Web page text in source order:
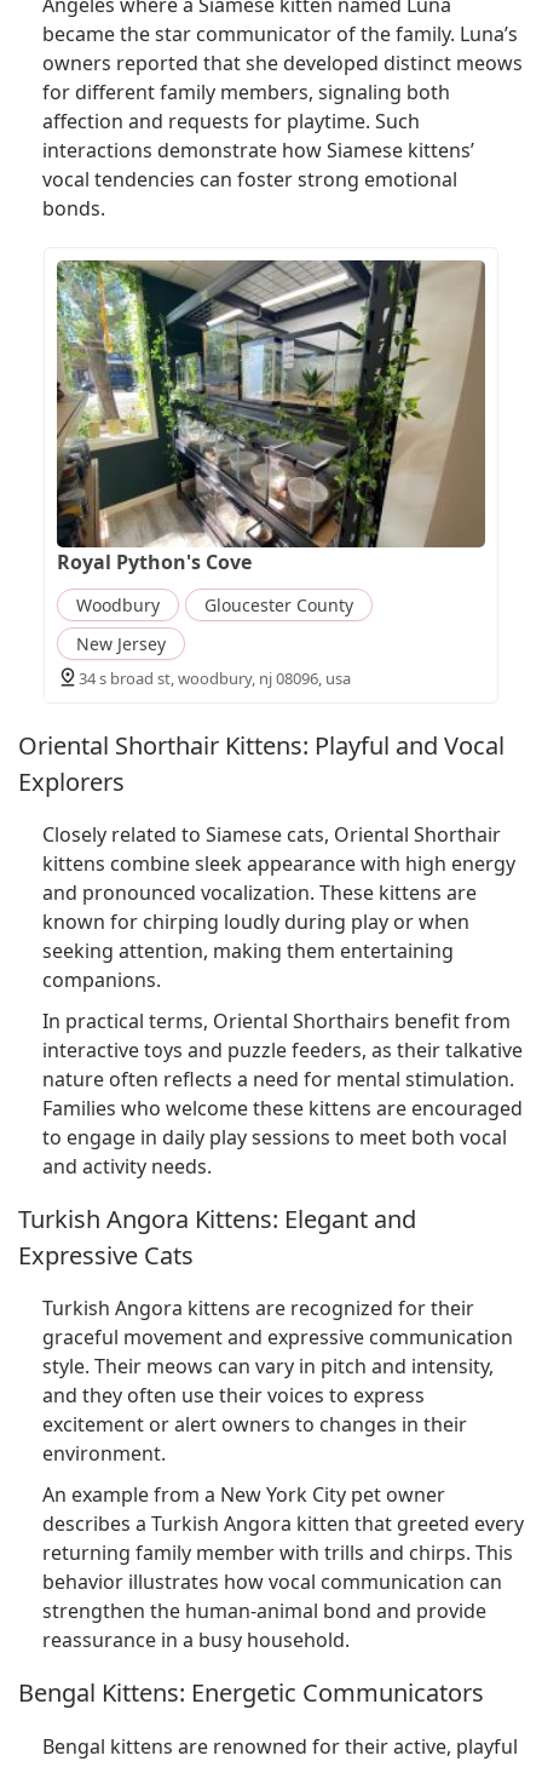
Angeles where a Siamese kitten named Luna
became the star communicator of the family. Luna’s
owners reported that she developed distinct meows
for different family members, signaling both
affection and requests for playtime. Such
interactions demonstrate how Siamese kittens’
vocal tendencies can foster strong emotional
bonds.
Royal Python's Cove
Woodbury
Gloucester County
New Jersey
34 s broad st, woodbury, nj 08096, usa
Oriental Shorthair Kittens: Playful and Vocal
Explorers
Closely related to Siamese cats, Oriental Shorthair
kittens combine sleek appearance with high energy
and pronounced vocalization. These kittens are
known for chirping loudly during play or when
seeking attention, making them entertaining
companions.
In practical terms, Oriental Shorthairs benefit from
interactive toys and puzzle feeders, as their talkative
nature often reflects a need for mental stimulation.
Families who welcome these kittens are encouraged
to engage in daily play sessions to meet both vocal
and activity needs.
Turkish Angora Kittens: Elegant and
Expressive Cats
Turkish Angora kittens are recognized for their
graceful movement and expressive communication
style. Their meows can vary in pitch and intensity,
and they often use their voices to express
excitement or alert owners to changes in their
environment.
An example from a New York City pet owner
describes a Turkish Angora kitten that greeted every
returning family member with trills and chirps. This
behavior illustrates how vocal communication can
strengthen the human-animal bond and provide
reassurance in a busy household.
Bengal Kittens: Energetic Communicators
Bengal kittens are renowned for their active, playful